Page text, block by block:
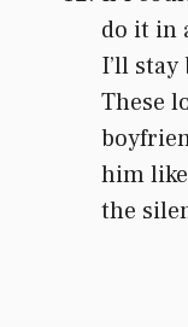
do it in
I’ll
These
him
the